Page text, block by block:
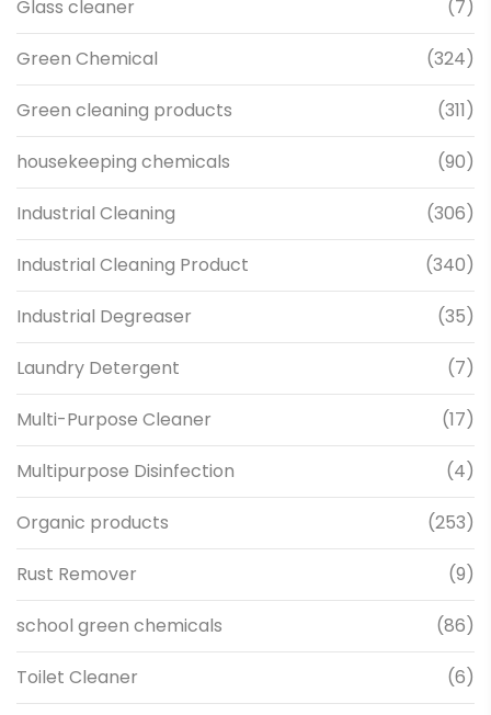
Glass cleaner (7)
Green Chemical (324)
Green cleaning products (311)
housekeeping chemicals (90)
Industrial Cleaning (306)
Industrial Cleaning Product (340)
Industrial Degreaser (35)
Laundry Detergent (7)
Multi-Purpose Cleaner (17)
Multipurpose Disinfection (4)
Organic products (253)
Rust Remover (9)
school green chemicals (86)
Toilet Cleaner (6)